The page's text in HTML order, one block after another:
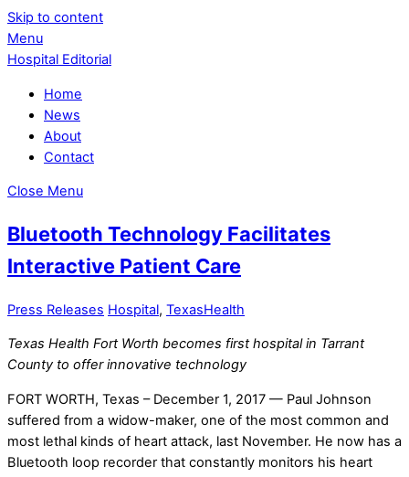
Skip to content
Menu
Hospital Editorial
Home
News
About
Contact
Close Menu
Bluetooth Technology Facilitates
Interactive Patient Care
Press Releases Hospital, TexasHealth
Texas Health Fort Worth becomes first hospital in Tarrant
County to offer innovative technology
FORT WORTH, Texas – December 1, 2017 — Paul Johnson
suffered from a widow-maker, one of the most common and
most lethal kinds of heart attack, last November. He now has a
Bluetooth loop recorder that constantly monitors his heart